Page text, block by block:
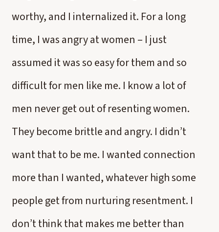
worthy, and I internalized it. For a long
time, I was angry at women – I just
assumed it was so easy for them and so
difficult for men like me. I know a lot of
men never get out of resenting women.
They become brittle and angry. I didn’t
want that to be me. I wanted connection
more than I wanted, whatever high some
people get from nurturing resentment. I
don’t think that makes me better than